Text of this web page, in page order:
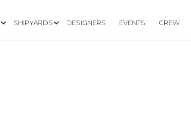
SHIPYARDS DESIGNERS EVENTS CREW